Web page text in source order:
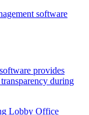
provides
during